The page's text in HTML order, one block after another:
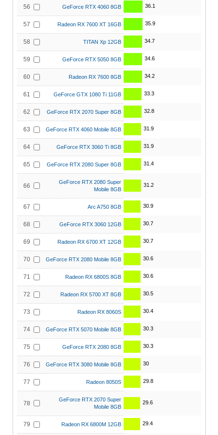
56 GeForce RTX 4060 8GB 36.1
57 Radeon RX 7600 XT 16GB 35.9
58 TITAN Xp 12GB 34.7
59 GeForce RTX 5050 8GB 34.6
60 Radeon RX 7600 8GB 34.2
61 GeForce GTX 1080 Ti 11GB 33.3
62 GeForce RTX 2070 Super 8GB 32.8
63 GeForce RTX 4060 Mobile 8GB 31.9
64 GeForce RTX 3060 Ti 8GB 31.9
65 GeForce RTX 2080 Super 8GB 31.4
66
GeForce RTX 2080 Super
Mobile 8GB
31.2
67 Arc A750 8GB 30.9
68 GeForce RTX 3060 12GB 30.7
69 Radeon RX 6700 XT 12GB 30.7
70 GeForce RTX 2080 Mobile 8GB 30.6
71 Radeon RX 6800S 8GB 30.6
72 Radeon RX 5700 XT 8GB 30.5
73 Radeon RX 8060S 30.4
74 GeForce RTX 5070 Mobile 8GB 30.3
75 GeForce RTX 2080 8GB 30.3
76 GeForce RTX 3080 Mobile 8GB 30
77 Radeon 8050S 29.8
78
GeForce RTX 2070 Super
Mobile 8GB
29.6
79 Radeon RX 6800M 12GB 29.4